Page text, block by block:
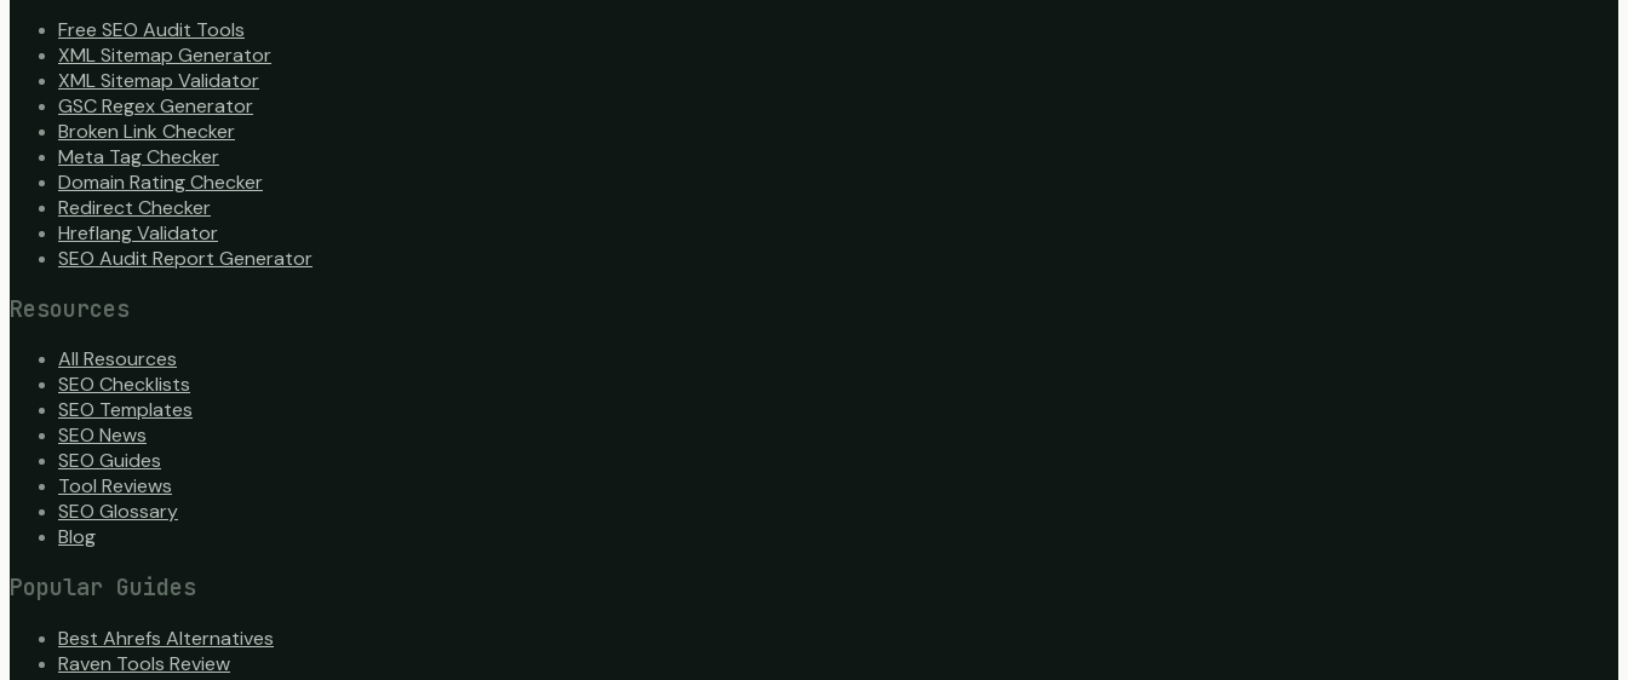
Free SEO Audit Tools
XML Sitemap Generator
XML Sitemap Validator
GSC Regex Generator
Broken Link Checker
Meta Tag Checker
Domain Rating Checker
Redirect Checker
Hreflang Validator
SEO Audit Report Generator
Resources
All Resources
SEO Checklists
SEO Templates
SEO News
SEO Guides
Tool Reviews
SEO Glossary
Blog
Popular Guides
Best Ahrefs Alternatives
Raven Tools Review